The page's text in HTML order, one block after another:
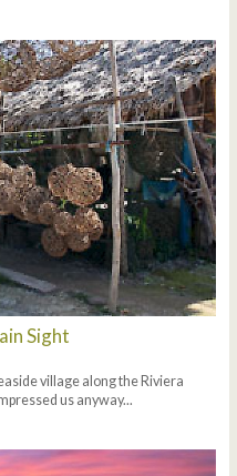
Sight
village along the Riviera
us anyway...